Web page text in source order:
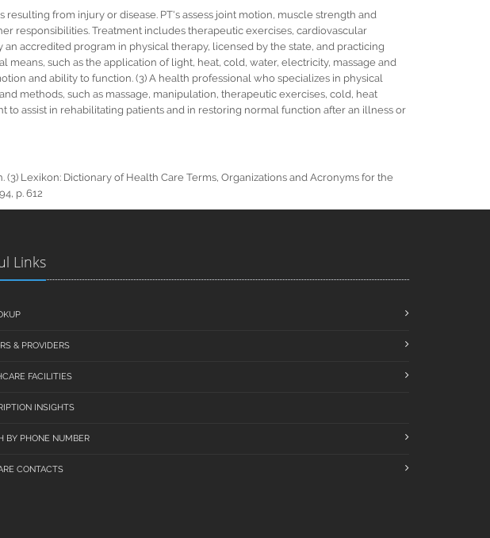
from injury or disease. PT's assess joint motion, muscle strength and
responsibilities. Treatment includes therapeutic exercises, cardiovascular
accredited program in physical therapy, licensed by the state, and practicing
such as the application of light, heat, cold, water, electricity, massage and
and ability to function. (3) A health professional who specializes in physical
methods, such as massage, manipulation, therapeutic exercises, cold, heat
assist in rehabilitating patients and in restoring normal function after an illness or
Lexikon: Dictionary of Health Care Terms, Organizations and Acronyms for the
p. 612
Links
& PROVIDERS
FACILITIES
INSIGHTS
BY PHONE NUMBER
CONTACTS